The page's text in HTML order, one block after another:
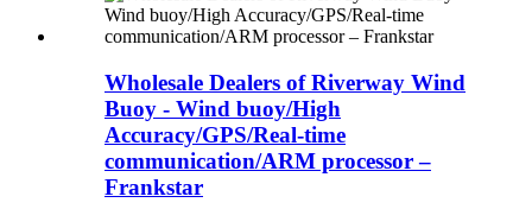
Wholesale Dealers of Riverway Wind
Buoy - Wind buoy/High
Accuracy/GPS/Real-time
communication/ARM processor –
Frankstar